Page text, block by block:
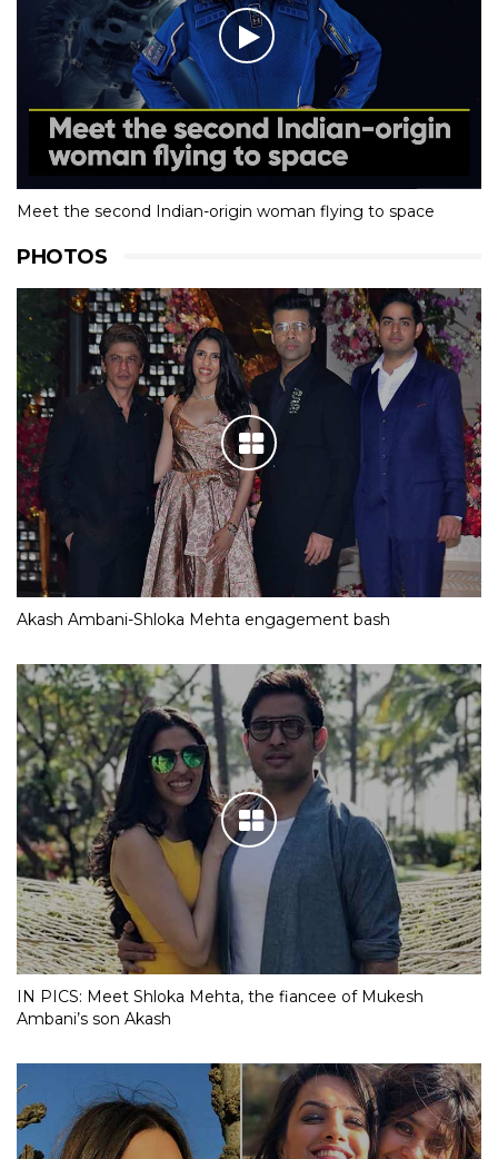
Meet the second Indian-origin woman flying to space
PHOTOS
Akash Ambani-Shloka Mehta engagement bash
IN PICS: Meet Shloka Mehta, the fiancee of Mukesh
Ambani’s son Akash